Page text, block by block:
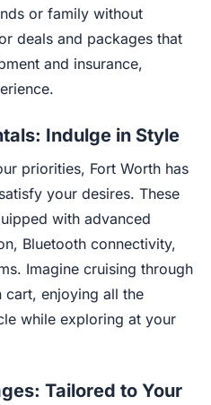
or family without
deals and packages that
and insurance,
Indulge in Style
priorities, Fort Worth has
your desires. These
with advanced
Bluetooth connectivity,
Imagine cruising through
cart, enjoying all the
while exploring at your
Tailored to Your